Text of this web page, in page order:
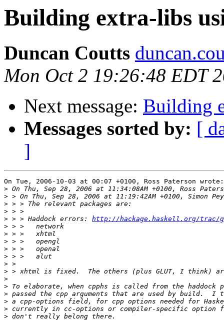
Building extra-libs
Duncan Coutts
Mon Oct 2 19:26:48 EDT
Next message: Building
Messages sorted by: [
]
On Tue, 2006-10-03 at 00:07 +0100, Ross Paterson wrote:
>
>
>
>
> > > Haddock errors: http://hackage.haskell.org/trac/
>
>
>
>
>
>
>
>
>
>
>
>
>